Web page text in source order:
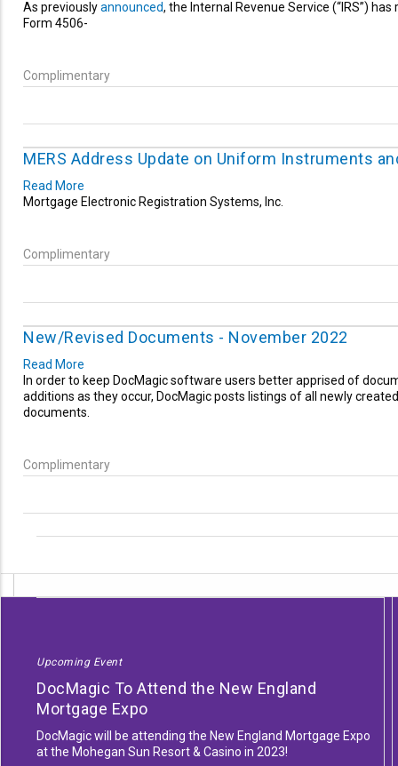
As previouslyannounced, the Internal Revenue Service (“IRS”)
Form 4506-
Complimentary
MERS Address Update on Uniform Instruments
Read More
Mortgage Electronic Registration Systems, Inc.
Complimentary
New/Revised Documents - November 2022
Read More
In order to keep DocMagic software users better apprised of
additions as they occur, DocMagic posts listings of all newly
documents.
Complimentary
Upcoming Event
DocMagic To Attend the New England
Mortgage Expo
DocMagic will be attending the New England Mortgage Expo
at the Mohegan Sun Resort & Casino in 2023!